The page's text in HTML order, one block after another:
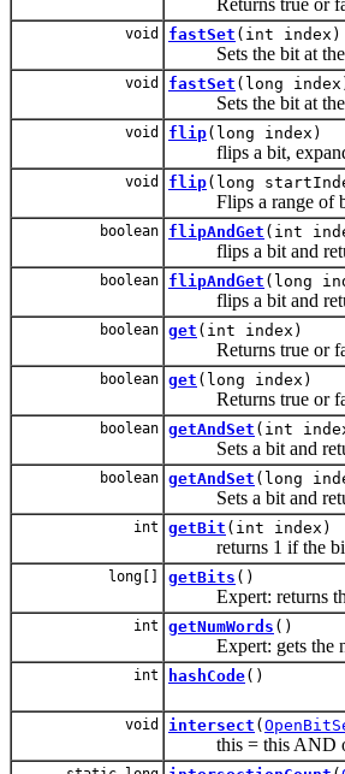
Returns true or
void fastSet (int index)
Sets the bit at the
void fastSet (long
Sets the bit at the
void flip(long index)
flips a bit,
void flip(long
Flips a range of
boolean flipAndGet (int
flips a bit and
boolean flipAndGet (long
flips a bit and
boolean get (int index)
Returns true or
boolean get (long index)
Returns true or
boolean getAndSet (int
Sets a bit and
boolean getAndSet (long
Sets a bit and
int getBit (int index)
returns 1 if the bit
long[] getBits ()
Expert: returns the
int getNumWords ()
Expert: gets the
int hashCode()
void intersect (
this = this AND